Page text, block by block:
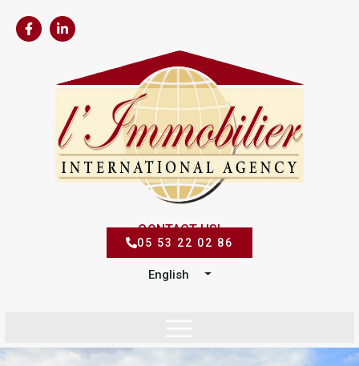
CONTACT US!
05 53 22 02 86
English